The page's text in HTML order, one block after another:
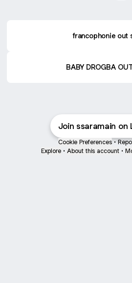
francophonie out
BABY DROGBA
Join ssaramain on
Cookie Preferences •
Explore • About this account •